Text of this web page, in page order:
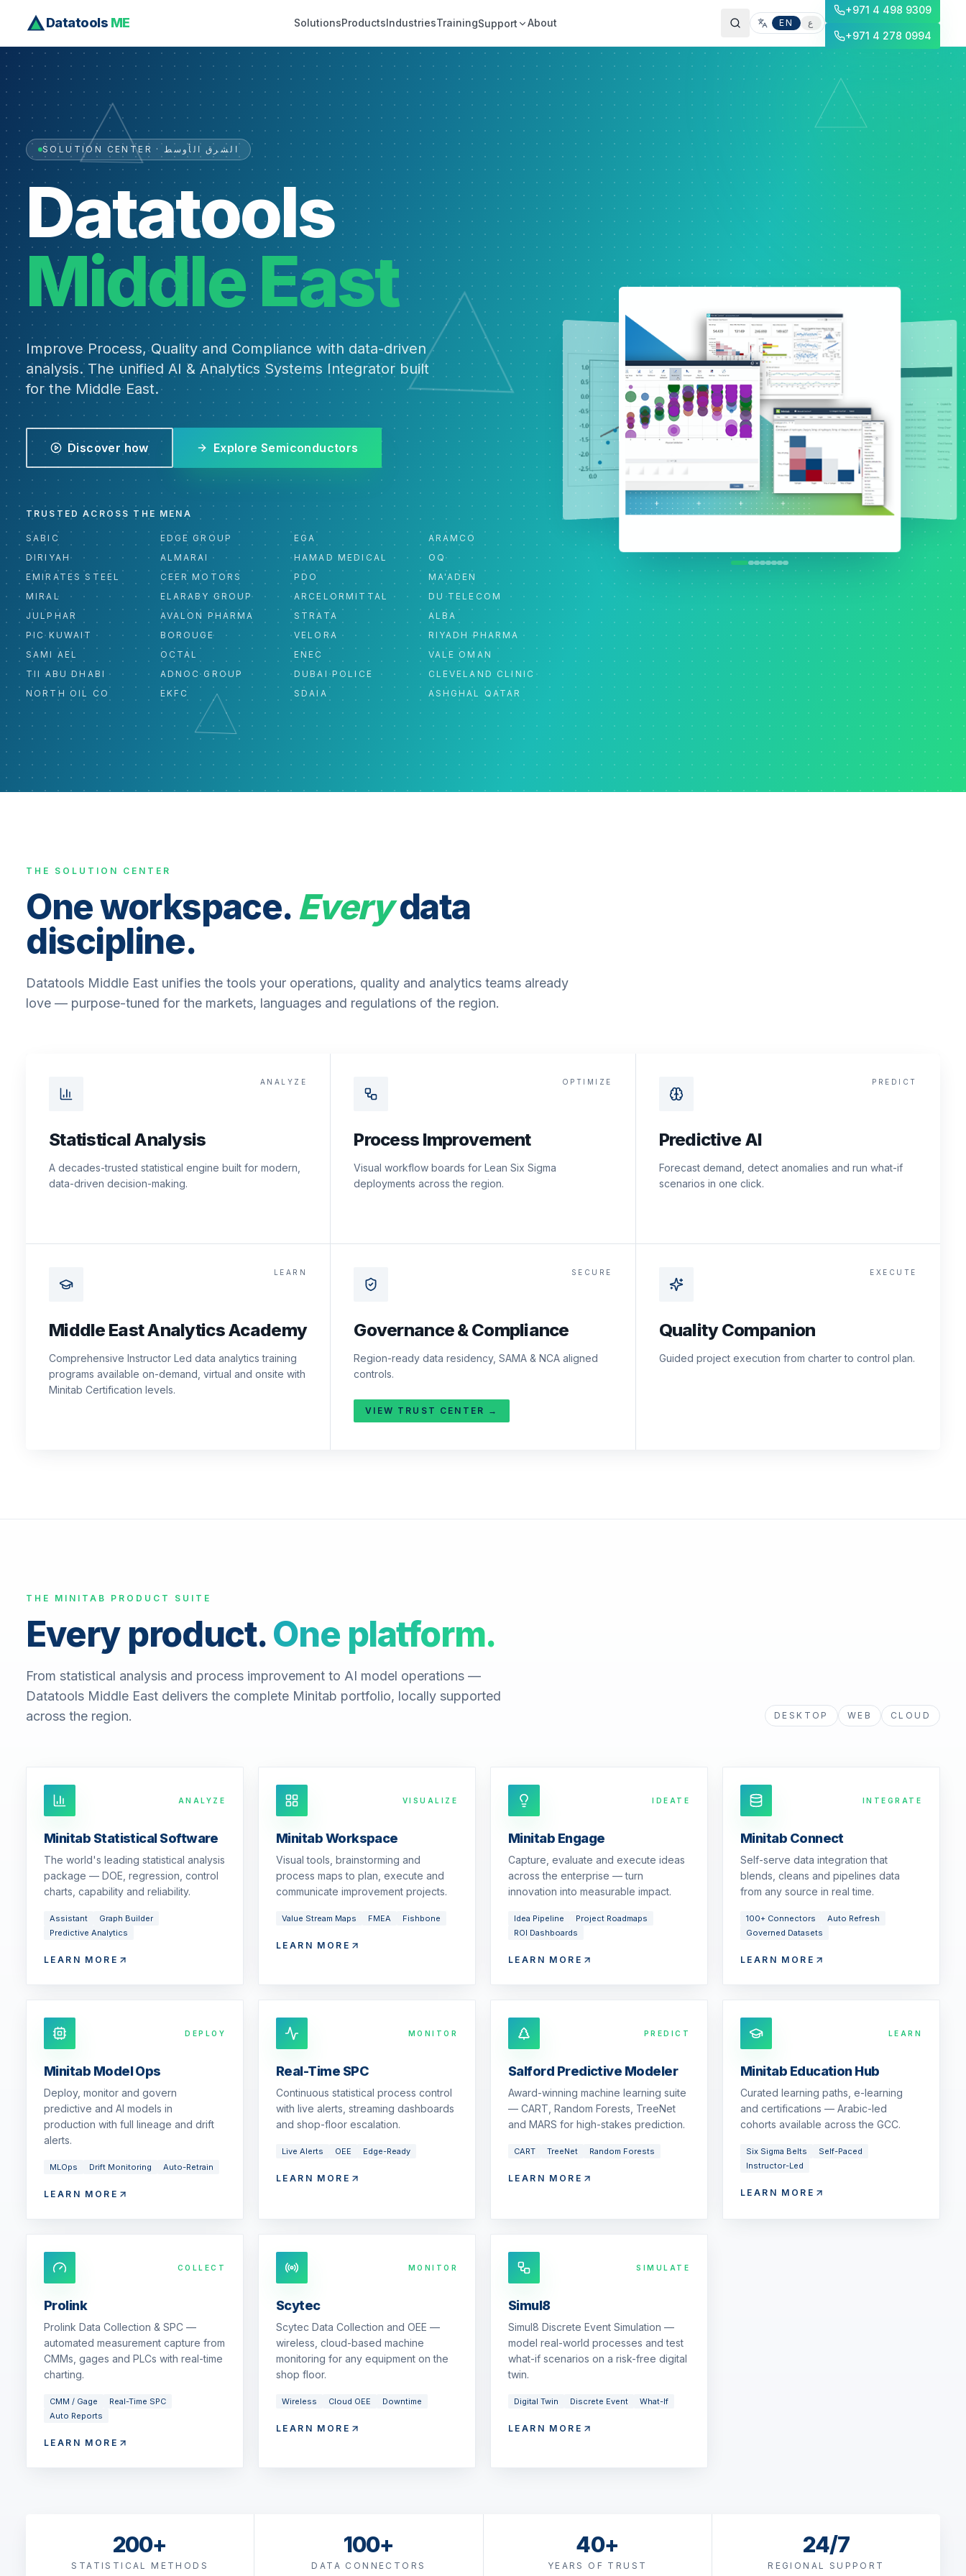
Datatools ME SolutionsProductsIndustriesTrainingSupport About EN ع
+971 4 498 9309
+971 4 278 0994
SOLUTION CENTER · الشرق الأوسط
Datatools
Middle East
Improve Process, Quality and Compliance with data-driven
analysis. The unified AI & Analytics Systems Integrator built
for the Middle East.
Discover how Explore Semiconductors
TRUSTED ACROSS THE MENA
SABIC EDGE GROUP EGA
ARAMCO
DIRIYAH
ALMARAI HAMAD MEDICAL
OQ
EMIRATES STEEL
CEER MOTORS PDO
MA'ADEN
MIRAL
ELARABY GROUP ARCELORMITTAL
DU TELECOM
JULPHAR
AVALON PHARMA STRATA
ALBA
PIC KUWAIT
BOROUGE VELORA
RIYADH PHARMA
SAMI AEL
OCTAL ENEC
VALE OMAN
TII ABU DHABI
ADNOC GROUP DUBAI POLICE
CLEVELAND CLINIC
NORTH OIL CO
EKFC SDAIA ASHGHAL QATAR
THE SOLUTION CENTER
One workspace.Everydata
discipline.
Datatools Middle East unifies the tools your operations, quality and analytics teams already
love — purpose-tuned for the markets, languages and regulations of the region.
ANALYZE
Statistical Analysis
A decades-trusted statistical engine built for modern,
data-driven decision-making.
OPTIMIZE
Process Improvement
Visual workflow boards for Lean Six Sigma
deployments across the region.
PREDICT
Predictive AI
Forecast demand, detect anomalies and run what-if
scenarios in one click.
LEARN
Middle East Analytics Academy
Comprehensive Instructor Led data analytics training
programs available on-demand, virtual and onsite with
Minitab Certification levels.
SECURE
Governance & Compliance
Region-ready data residency, SAMA & NCA aligned
controls.
VIEW TRUST CENTER →
EXECUTE
Quality Companion
Guided project execution from charter to control plan.
THE MINITAB PRODUCT SUITE
Every product.One platform.
From statistical analysis and process improvement to AI model operations —
Datatools Middle East delivers the complete Minitab portfolio, locally supported
across the region.
DESKTOP WEB CLOUD
ANALYZE
Minitab Statistical Software
The world's leading statistical analysis
package — DOE, regression, control
charts, capability and reliability.
Assistant
Graph Builder
Predictive Analytics
LEARN MORE
VISUALIZE
Minitab Workspace
Visual tools, brainstorming and
process maps to plan, execute and
communicate improvement projects.
Value Stream Maps FMEA Fishbone
LEARN MORE
IDEATE
Minitab Engage
Capture, evaluate and execute ideas
across the enterprise — turn
innovation into measurable impact.
Idea Pipeline
Project Roadmaps
ROI Dashboards
LEARN MORE
INTEGRATE
Minitab Connect
Self-serve data integration that
blends, cleans and pipelines data
from any source in real time.
100+ Connectors
Auto Refresh
Governed Datasets
LEARN MORE
DEPLOY
Minitab Model Ops
Deploy, monitor and govern
predictive and AI models in
production with full lineage and drift
alerts.
MLOps Drift Monitoring Auto-Retrain
LEARN MORE
MONITOR
Real-Time SPC
Continuous statistical process control
with live alerts, streaming dashboards
and shop-floor escalation.
Live Alerts OEE Edge-Ready
LEARN MORE
PREDICT
Salford Predictive Modeler
Award-winning machine learning suite
— CART, Random Forests, TreeNet
and MARS for high-stakes prediction.
CART TreeNet Random Forests
LEARN MORE
LEARN
Minitab Education Hub
Curated learning paths, e-learning
and certifications — Arabic-led
cohorts available across the GCC.
Six Sigma Belts
Self-Paced
Instructor-Led
LEARN MORE
COLLECT
Prolink
Prolink Data Collection & SPC —
automated measurement capture from
CMMs, gages and PLCs with real-time
charting.
CMM / Gage
Real-Time SPC
Auto Reports
LEARN MORE
MONITOR
Scytec
Scytec Data Collection and OEE —
wireless, cloud-based machine
monitoring for any equipment on the
shop floor.
Wireless Cloud OEE Downtime
LEARN MORE
SIMULATE
Simul8
Simul8 Discrete Event Simulation —
model real-world processes and test
what-if scenarios on a risk-free digital
twin.
Digital Twin Discrete Event What-If
LEARN MORE
200+
STATISTICAL METHODS
100+
DATA CONNECTORS
40+
YEARS OF TRUST
24/7
REGIONAL SUPPORT